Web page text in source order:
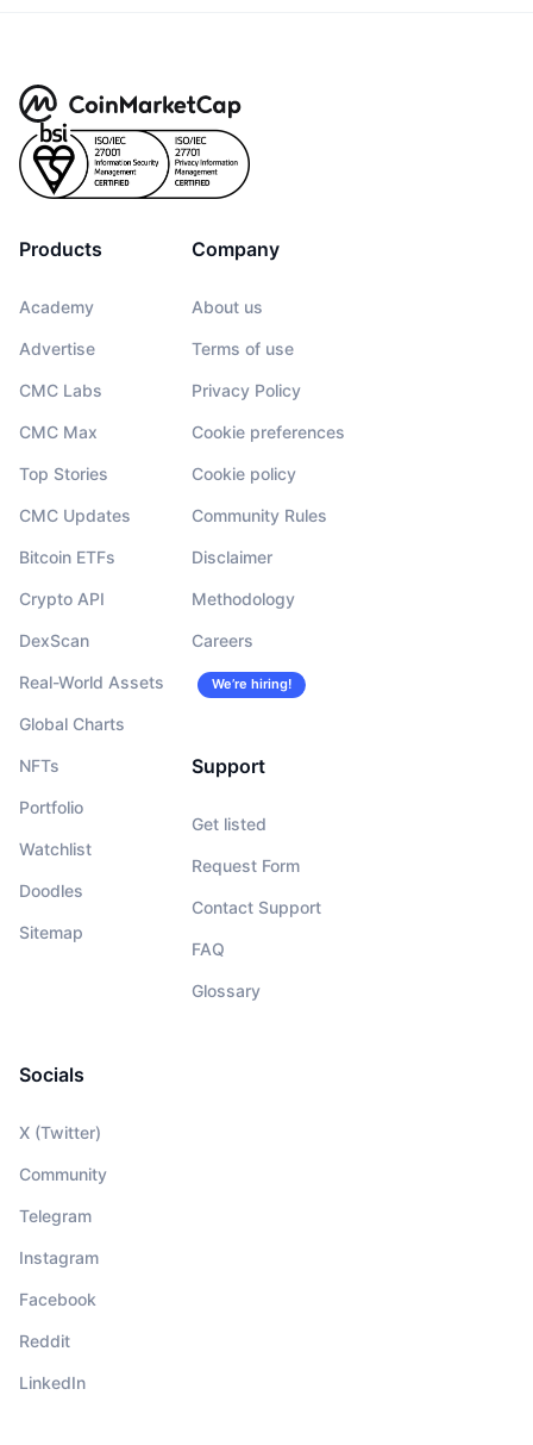
Products
Academy
Advertise
CMC Labs
CMC Max
Top Stories
CMC Updates
Bitcoin ETFs
Crypto API
DexScan
Real-World Assets
Global Charts
NFTs
Portfolio
Watchlist
Doodles
Sitemap
Company
About us
Terms of use
Privacy Policy
Cookie preferences
Cookie policy
Community Rules
Disclaimer
Methodology
Careers
We’re hiring!
Support
Get listed
Request Form
Contact Support
FAQ
Glossary
Socials
X (Twitter)
Community
Telegram
Instagram
Facebook
Reddit
LinkedIn